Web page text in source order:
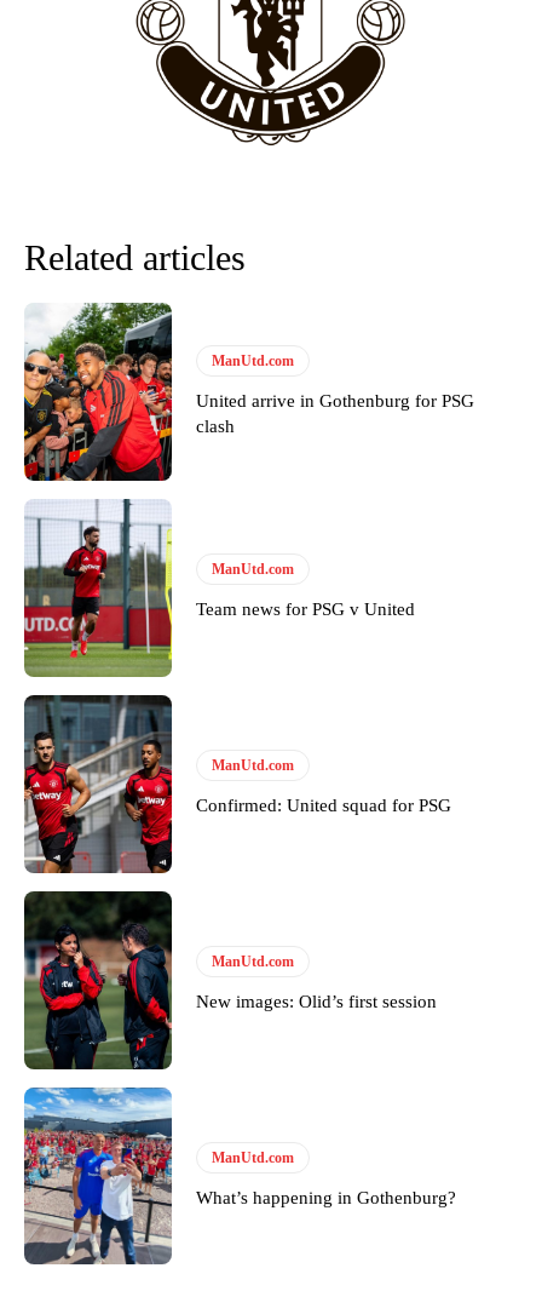
Howson added that he would drop Garnacho from the starting XI, in
favour of an attacking trio of Amad Diallo, Bruno Fernandes and
Ferdinand wasn’t having any of it and responded, “Don’t talk about
team now. It’s impossible, you can’t expect that to be the case.”
Garnacho will certainly be hoping for far better fortunes when
United host Eliteserien outfit FK Bodø/Glimt at Old Trafford on
Thursday.
Featured image Stephen Pond via Getty Images
Follow us on Bluesky:
Derick Kinoti
Derick Kinoti is a football writer at The Peoples Person who has
covered Manchester United and the game extensively for many
years. He is a keen analyst with expertise in SEO and journalism
standards. Derick is convinced Wayne Rooney is the true GOAT and
won’t hear otherwise!
Related articles
ManUtd.com
United arrive in Gothenburg for PSG
clash
ManUtd.com
Team news for PSG v United
ManUtd.com
Confirmed: United squad for PSG
ManUtd.com
New images: Olid’s first session
ManUtd.com
What’s happening in Gothenburg?